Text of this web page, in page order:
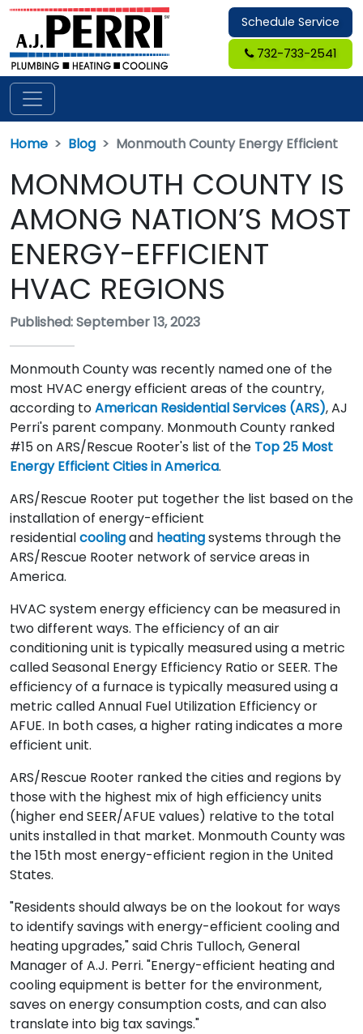
Schedule Service
732-733-2541
Home Blog Monmouth County Energy Efficient
MONMOUTH COUNTY IS
AMONG NATION’S MOST
ENERGY-EFFICIENT
HVAC REGIONS
Published: September 13, 2023
Monmouth County was recently named one of the
most HVAC energy efficient areas of the country,
according toAmerican Residential Services (ARS), AJ
Perri's parent company. Monmouth County ranked
#15 on ARS/Rescue Rooter's list of the Top 25 Most
Energy Efficient Cities in America.
ARS/Rescue Rooter put together the list based on the
installation of energy-efficient
residentialcoolingand heatingsystems through the
ARS/Rescue Rooter network of service areas in
America.
HVAC system energy efficiency can be measured in
two different ways. The efficiency of an air
conditioning unit is typically measured using a metric
called Seasonal Energy Efficiency Ratio or SEER. The
efficiency of a furnace is typically measured using a
metric called Annual Fuel Utilization Efficiency or
AFUE. In both cases, a higher rating indicates a more
efficient unit.
ARS/Rescue Rooter ranked the cities and regions by
those with the highest mix of high efficiency units
(higher end SEER/AFUE values) relative to the total
units installed in that market. Monmouth County was
the 15th most energy-efficient region in the United
States.
"Residents should always be on the lookout for ways
to identify savings with energy-efficient cooling and
heating upgrades," said Chris Tulloch, General
Manager of A.J. Perri. "Energy-efficient heating and
cooling equipment is better for the environment,
saves on energy consumption costs, and can also
translate into big tax savings."